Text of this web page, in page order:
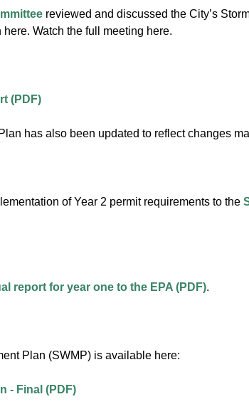
reviewed and discussed the City’s
Watch the full meeting here.
(PDF)
has also been updated to reflect changes
of Year 2 permit requirements to the
report for year one to the EPA (PDF).
Plan (SWMP) is available here:
- Final (PDF)